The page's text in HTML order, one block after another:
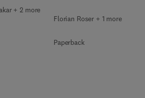
+ 2 more
Florian Roser + 1 more
Paperback